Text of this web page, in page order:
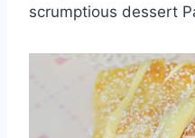
scrumptious dessert